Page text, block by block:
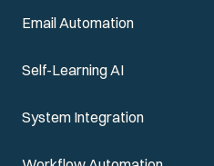
Email Automation
Self-Learning AI
System Integration